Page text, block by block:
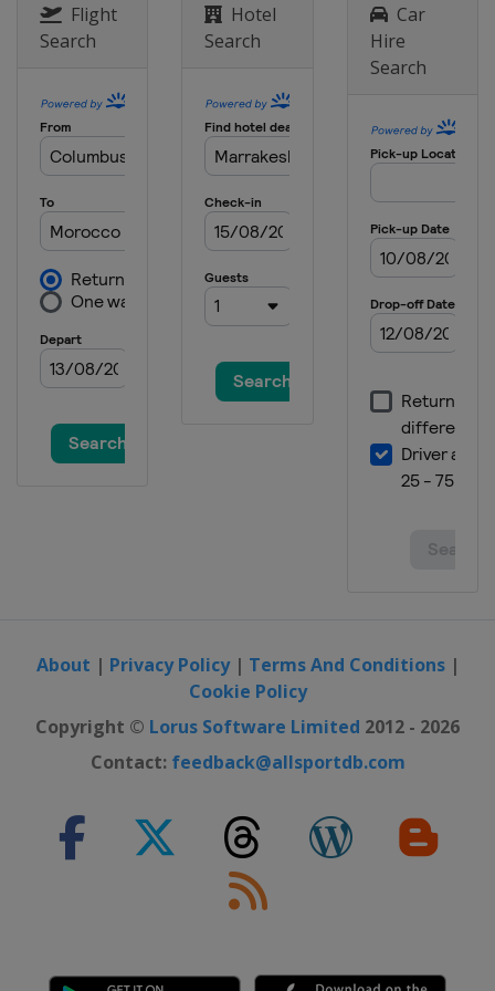
Flight
Search
Hotel
Search
Car
Hire
Search
About | Privacy Policy| Terms And Conditions|
Cookie Policy
Copyright © Lorus Software Limited 2012 - 2026
Contact: feedback@allsportdb.com